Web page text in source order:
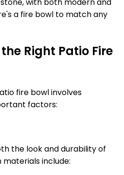
a fire bowl to match any
Right Patio Fire
fire bowl involves
factors:
the look and durability of
include: